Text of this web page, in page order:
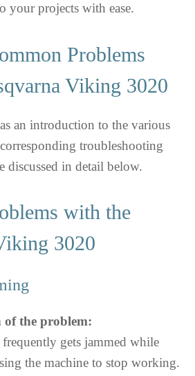
your projects with ease.
Problems
Viking 3020
an introduction to the various
troubleshooting
discussed in detail below.
with the
3020
of the problem:
gets jammed while
the machine to stop working.